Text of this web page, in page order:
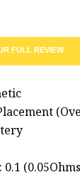
FULL REVIEW